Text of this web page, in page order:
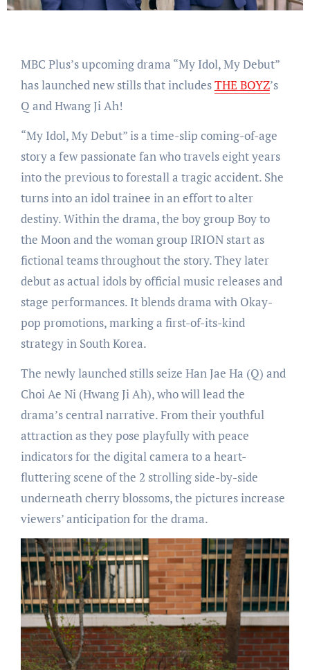
MBC Plus’s upcoming drama “My Idol, My Debut”
has launched new stills that includesTHE BOYZ’s
Q and Hwang Ji Ah!
“My Idol, My Debut” is a time-slip coming-of-age
story a few passionate fan who travels eight years
into the previous to forestall a tragic accident. She
turns into an idol trainee in an effort to alter
destiny. Within the drama, the boy group Boy to
the Moon and the woman group IRION start as
fictional teams throughout the story. They later
debut as actual idols by official music releases and
stage performances. It blends drama with Okay-
pop promotions, marking a first-of-its-kind
strategy in South Korea.
The newly launched stills seize Han Jae Ha (Q) and
Choi Ae Ni (Hwang Ji Ah), who will lead the
drama’s central narrative. From their youthful
attraction as they pose playfully with peace
indicators for the digital camera to a heart-
fluttering scene of the 2 strolling side-by-side
underneath cherry blossoms, the pictures increase
viewers’ anticipation for the drama.